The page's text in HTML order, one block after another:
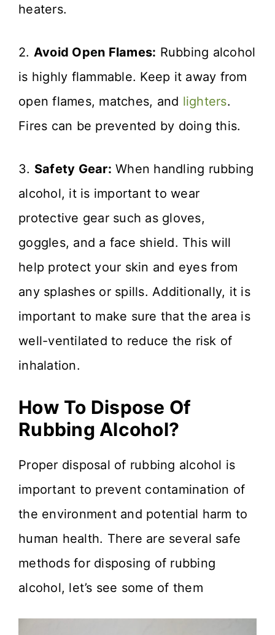
heaters.
2. Avoid Open Flames: Rubbing alcohol
is highly flammable. Keep it away from
open flames, matches, and lighters.
Fires can be prevented by doing this.
3. Safety Gear: When handling rubbing
alcohol, it is important to wear
protective gear such as gloves,
goggles, and a face shield. This will
help protect your skin and eyes from
any splashes or spills. Additionally, it is
important to make sure that the area is
well-ventilated to reduce the risk of
inhalation.
How To Dispose Of
Rubbing Alcohol?
Proper disposal of rubbing alcohol is
important to prevent contamination of
the environment and potential harm to
human health. There are several safe
methods for disposing of rubbing
alcohol, let’s see some of them